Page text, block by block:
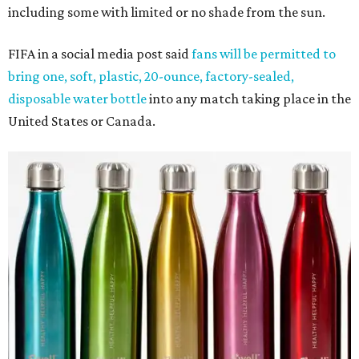
including some with limited or no shade from the sun.
FIFA in a social media post saidfans will be permitted to
bring one, soft, plastic, 20-ounce, factory-sealed,
disposable water bottleinto any match taking place in the
United States or Canada.